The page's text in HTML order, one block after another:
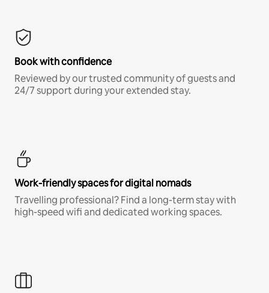
Book with confidence
Reviewed by our trusted community of guests and
24/7 support during your extended stay.
Work-friendly spaces for digital nomads
Travelling professional? Find a long-term stay with
high-speed wifi and dedicated working spaces.